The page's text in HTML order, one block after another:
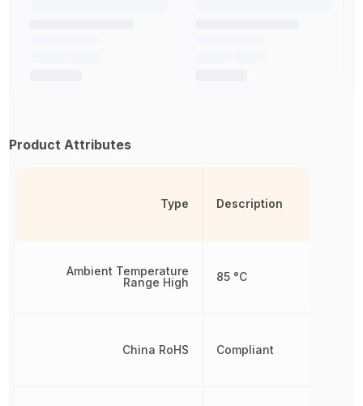
Product Attributes
Type
Ambient Temperature
Range High
China RoHS
Description
85 °C
Compliant